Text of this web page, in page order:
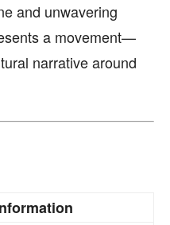
and unwavering
a movement—
narrative around